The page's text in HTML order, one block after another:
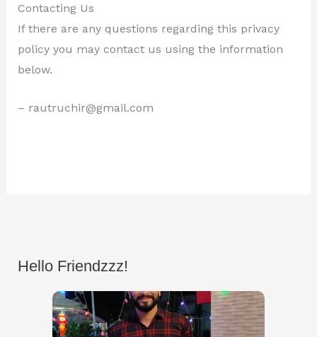
Contacting Us
If there are any questions regarding this privacy
policy you may contact us using the information
below.
– rautruchir@gmail.com
Hello Friendzzz!